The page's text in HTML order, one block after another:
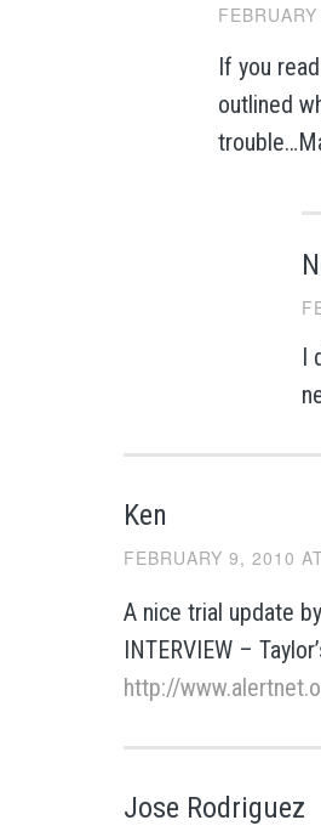
If you
outlined
I
Ken
FEBRUARY 9, 2010
A nice trial update
INTERVIEW –
http://
Jose Rodriguez